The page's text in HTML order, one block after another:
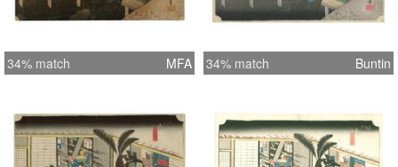
34% match MFA 34% match Buntin